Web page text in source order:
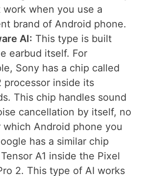
work when you use a
brand of Android phone.
AI: This type is built
earbud itself. For
Sony has a chip called
processor inside its
This chip handles sound
cancellation by itself, no
which Android phone you
has a similar chip
A1 inside the Pixel
2. This type of AI works